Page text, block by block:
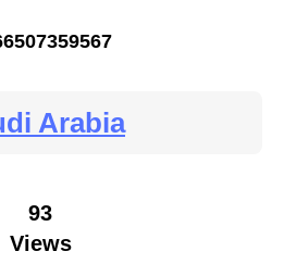
Arabia
93
Views